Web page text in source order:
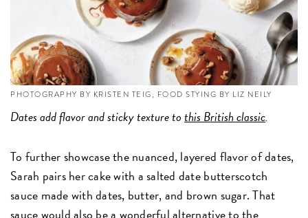
PHOTOGRAPHY BY KRISTEN TEIG, FOOD STYING BY LIZ NEILY
Dates add flavor and sticky texture tothis British classic.
To further showcase the nuanced, layered flavor of dates,
Sarah pairs her cake with a salted date butterscotch
sauce made with dates, butter, and brown sugar. That
sauce would also be a wonderful alternative to the